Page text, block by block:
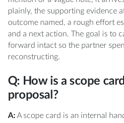
plainly, the supporting evidence
outcome named, a rough effort
and a next action. The goal is to
forward intact so the partner
reconstructing.
Q: How is a scope
proposal?
A:A scope card is an internal